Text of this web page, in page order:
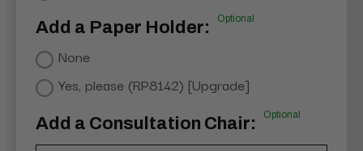
Add a Paper Holder: Optional
None
Yes, please (RP8142) [Upgrade]
Add a Consultation Chair: Optional